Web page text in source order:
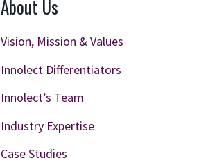
About Us
Vision, Mission & Values
Innolect Differentiators
Innolect’s Team
Industry Expertise
Case Studies